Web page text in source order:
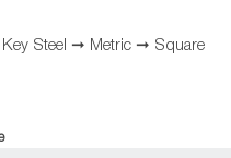
Key Steel ➞ Metric ➞ Square